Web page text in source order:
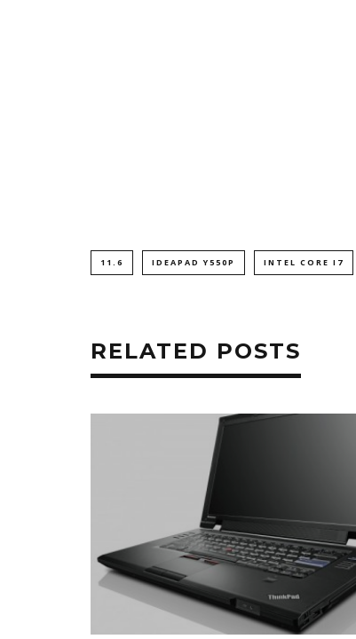
11.6 IDEAPAD Y550P INTEL CORE I7
RELATED POSTS